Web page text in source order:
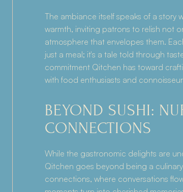
The ambiance itself speaks of a story
warmth, inviting patrons to relish not
atmosphere that envelopes them.
just a meal; it's a tale told through
commitment Qitchen has toward
with food enthusiasts and
BEYOND SUSHI:
CONNECTIONS
While the gastronomic delights are
Qitchen goes beyond being a
connections, where conversations